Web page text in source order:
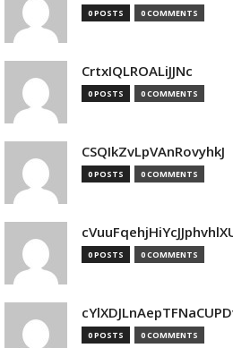
0 POSTS 0 COMMENTS
CrtxIQLROALiJJNc
0 POSTS 0 COMMENTS
CSQIkZvLpVAnRovyhkJ
0 POSTS 0 COMMENTS
0 POSTS 0 COMMENTS
0 POSTS 0 COMMENTS